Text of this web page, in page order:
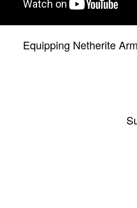
Equipping Netherite